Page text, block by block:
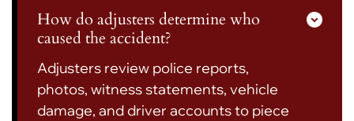
How do adjusters determine who
caused the accident?
Adjusters review police reports,
photos, witness statements, vehicle
damage, and driver accounts to piece